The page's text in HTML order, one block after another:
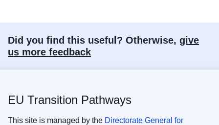
Did you find this useful? Otherwise, give
us more feedback
EU Transition Pathways
This site is managed by the Directorate General for